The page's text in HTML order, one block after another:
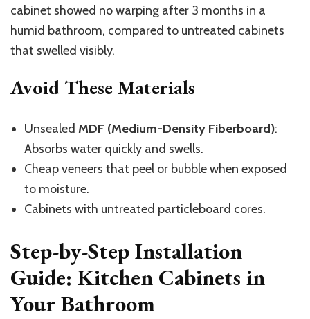
cabinet showed no warping after 3 months in a
humid bathroom, compared to untreated cabinets
that swelled visibly.
Avoid These Materials
Unsealed MDF (Medium-Density Fiberboard):
Absorbs water quickly and swells.
Cheap veneers that peel or bubble when exposed
to moisture.
Cabinets with untreated particleboard cores.
Step-by-Step Installation
Guide: Kitchen Cabinets in
Your Bathroom